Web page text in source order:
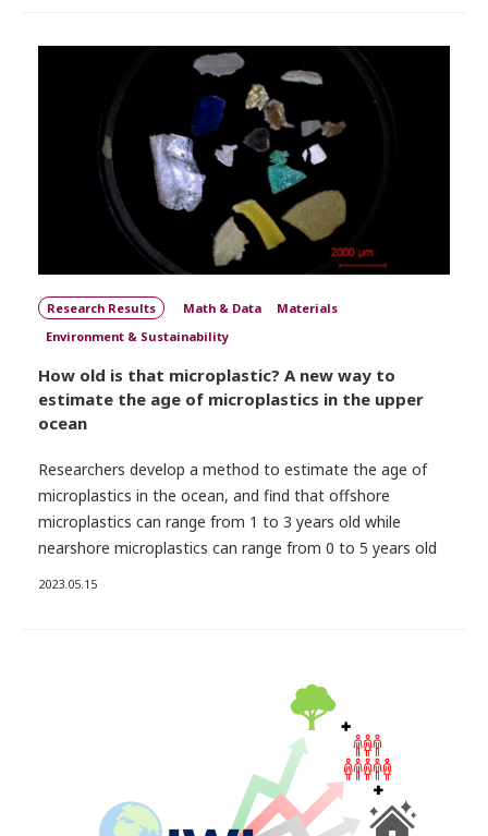
Research Results Math & Data
Materials
Environment & Sustainability
How old is that microplastic? A new way to
estimate the age of microplastics in the upper
ocean
Researchers develop a method to estimate the age of
microplastics in the ocean, and find that offshore
microplastics can range from 1 to 3 years old while
nearshore microplastics can range from 0 to 5 years old
2023.05.15